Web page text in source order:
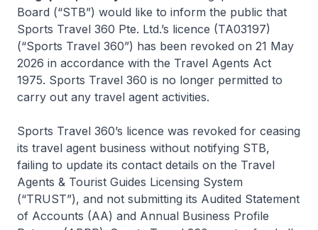
Board (“STB”) would like to inform the public that
Sports Travel 360 Pte. Ltd.’s licence (TA03197)
(“Sports Travel 360”) has been revoked on 21 May
2026 in accordance with the Travel Agents Act
1975. Sports Travel 360 is no longer permitted to
carry out any travel agent activities.
Sports Travel 360’s licence was revoked for ceasing
its travel agent business without notifying STB,
failing to update its contact details on the Travel
Agents & Tourist Guides Licensing System
(“TRUST”), and not submitting its Audited Statement
of Accounts (AA) and Annual Business Profile